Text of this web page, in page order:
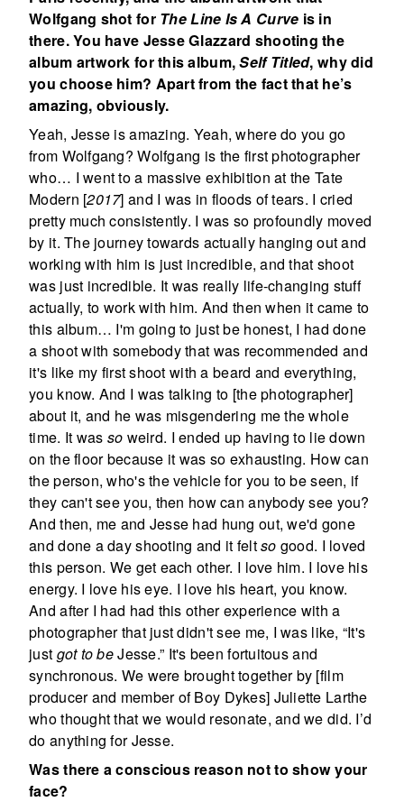
Wolfgang shot for The Line Is A Curve is in
there. You have Jesse Glazzard shooting the
album artwork for this album,Self Titled, why did
you choose him? Apart from the fact that he’s
amazing, obviously.
Yeah, Jesse is amazing. Yeah, where do you go
from Wolfgang? Wolfgang is the first photographer
who… I went to a massive exhibition at the Tate
Modern [2017] and I was in floods of tears. I cried
pretty much consistently. I was so profoundly moved
by it. The journey towards actually hanging out and
working with him is just incredible, and that shoot
was just incredible. It was really life-changing stuff
actually, to work with him. And then when it came to
this album… I'm going to just be honest, I had done
a shoot with somebody that was recommended and
it's like my first shoot with a beard and everything,
you know. And I was talking to [the photographer]
about it, and he was misgendering me the whole
time. It was so weird. I ended up having to lie down
on the floor because it was so exhausting. How can
the person, who's the vehicle for you to be seen, if
they can't see you, then how can anybody see you?
And then, me and Jesse had hung out, we'd gone
and done a day shooting and it feltso good. I loved
this person. We get each other. I love him. I love his
energy. I love his eye. I love his heart, you know.
And after I had had this other experience with a
photographer that just didn't see me, I was like, “It's
just got to beJesse.” It's been fortuitous and
synchronous. We were brought together by [film
producer and member of Boy Dykes] Juliette Larthe
who thought that we would resonate, and we did. I’d
do anything for Jesse.
Was there a conscious reason not to show your
face?